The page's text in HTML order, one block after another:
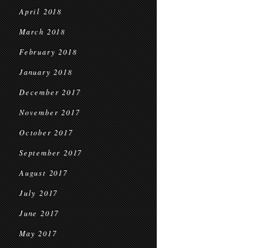
April 2018
March 2018
February 2018
January 2018
December 2017
November 2017
October 2017
September 2017
August 2017
July 2017
June 2017
May 2017